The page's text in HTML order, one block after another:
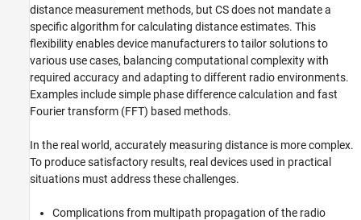
distance measurement methods, but CS does not mandate a
specific algorithm for calculating distance estimates. This
flexibility enables device manufacturers to tailor solutions to
various use cases, balancing computational complexity with
required accuracy and adapting to different radio environments.
Examples include simple phase difference calculation and fast
Fourier transform (FFT) based methods.
In the real world, accurately measuring distance is more complex.
To produce satisfactory results, real devices used in practical
situations must address these challenges.
Complications from multipath propagation of the radio